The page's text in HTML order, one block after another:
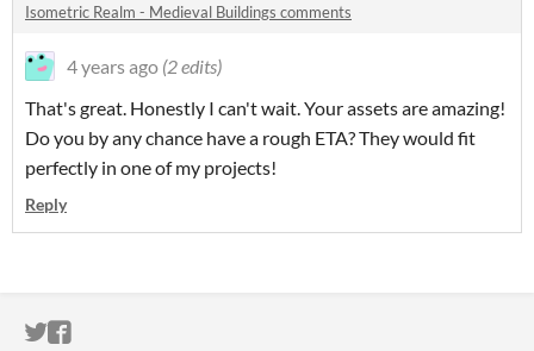
Isometric Realm - Medieval Buildings comments
4 years ago (2 edits)
That's great. Honestly I can't wait. Your assets are amazing!
Do you by any chance have a rough ETA? They would fit
perfectly in one of my projects!
Reply
ITCH.IO ON TWITTER
ITCH.IO ON FACEBOOK